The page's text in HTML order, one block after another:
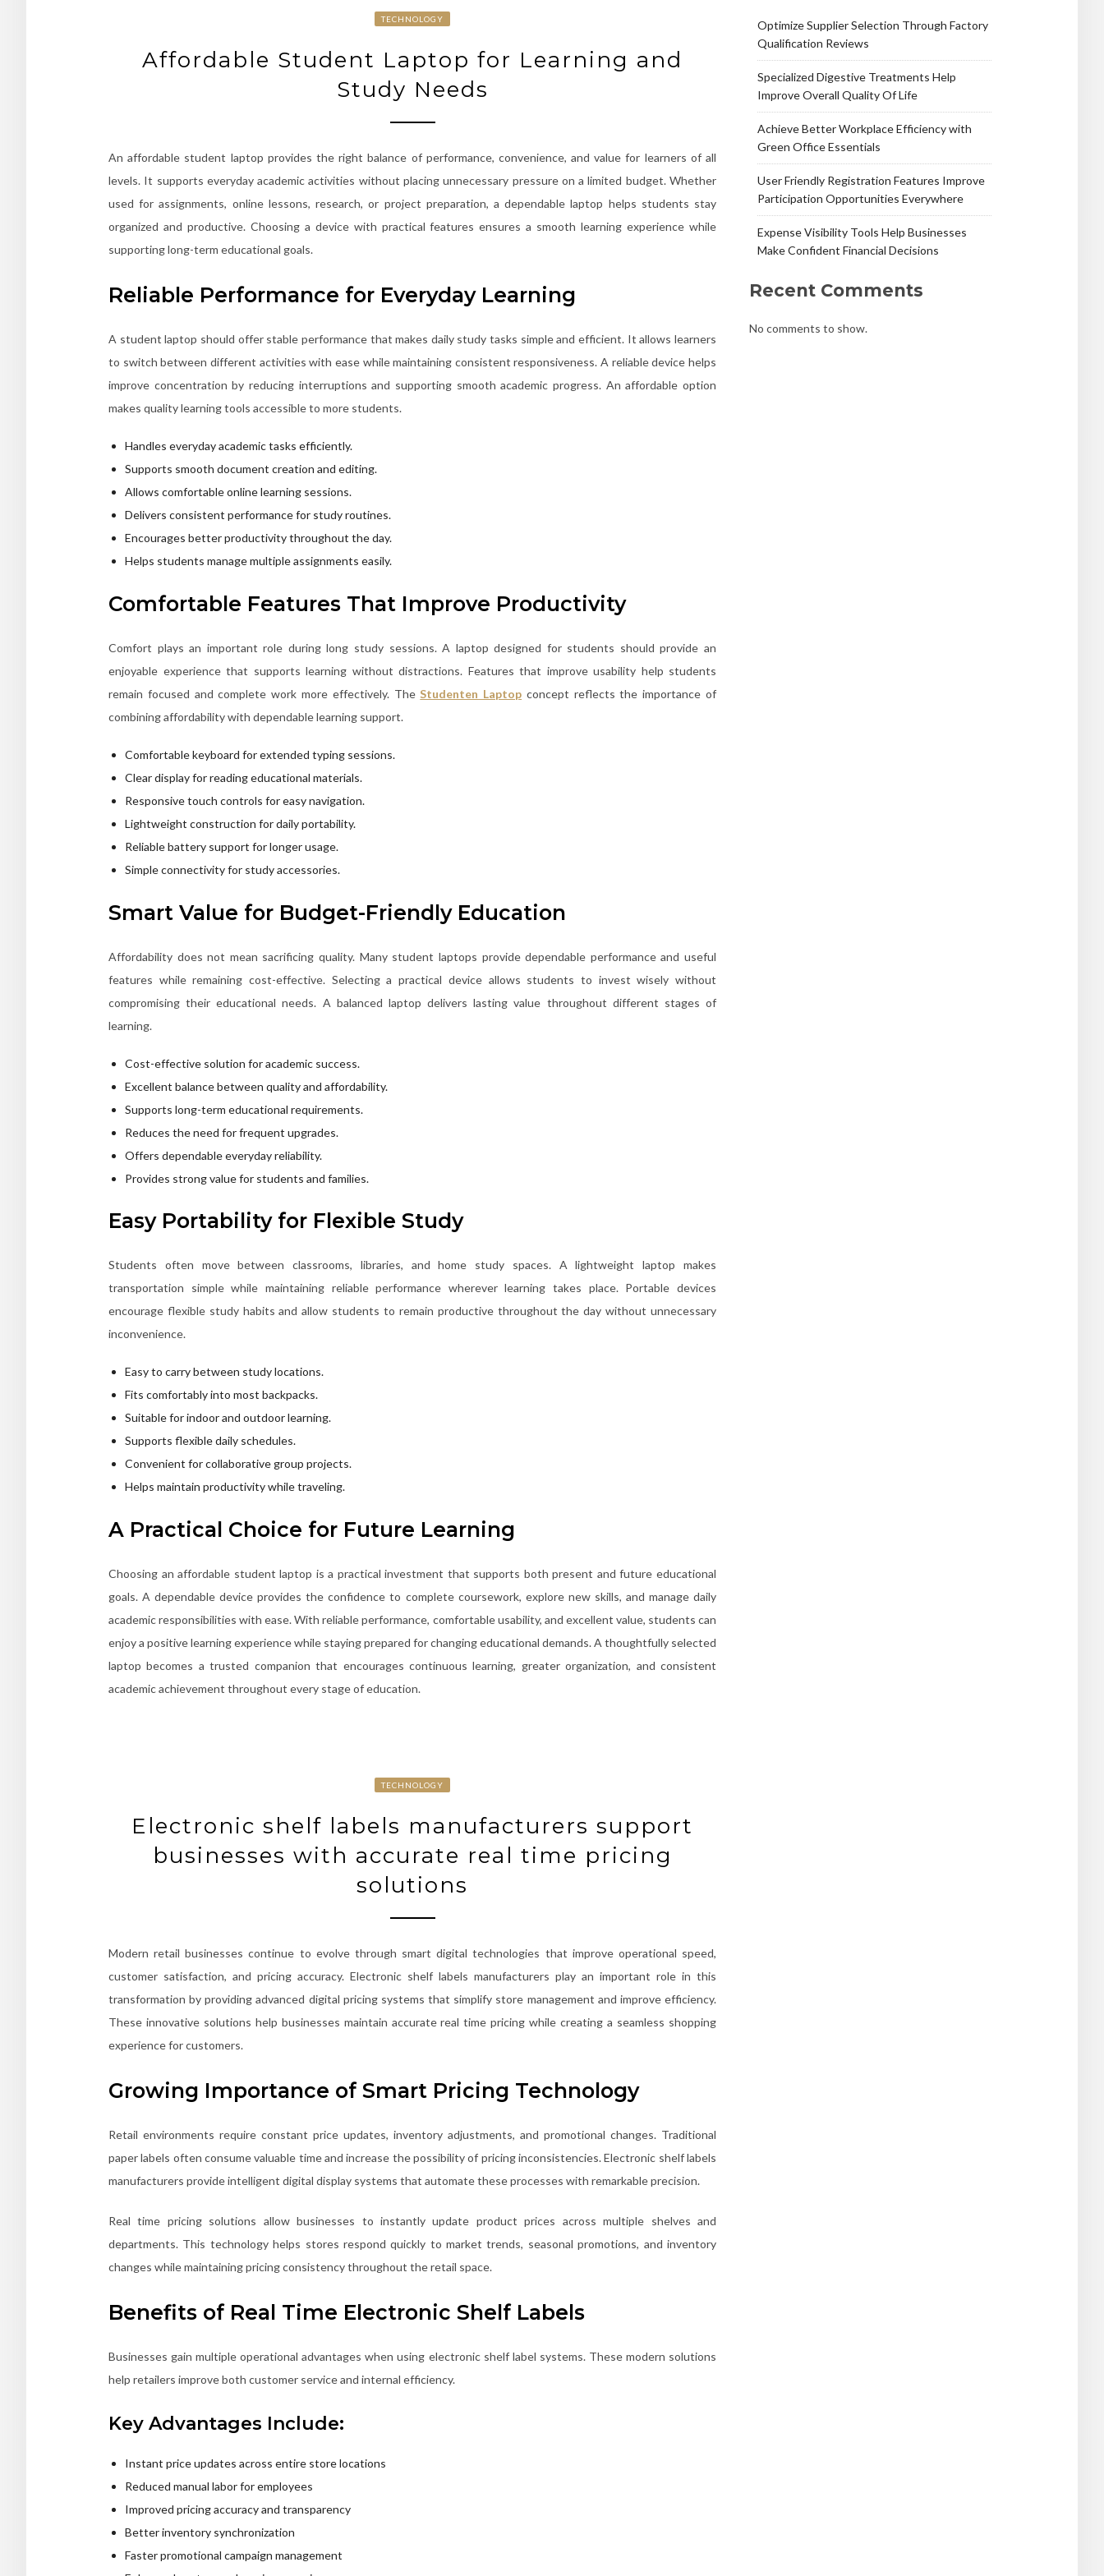
TECHNOLOGY
Affordable Student Laptop for Learning and
Study Needs
An affordable student laptop provides the right balance of performance, convenience, and value for learners of all
levels. It supports everyday academic activities without placing unnecessary pressure on a limited budget. Whether
used for assignments, online lessons, research, or project preparation, a dependable laptop helps students stay
organized and productive. Choosing a device with practical features ensures a smooth learning experience while
supporting long-term educational goals.
Reliable Performance for Everyday Learning
A student laptop should offer stable performance that makes daily study tasks simple and efficient. It allows learners
to switch between different activities with ease while maintaining consistent responsiveness. A reliable device helps
improve concentration by reducing interruptions and supporting smooth academic progress. An affordable option
makes quality learning tools accessible to more students.
Handles everyday academic tasks efficiently.
Supports smooth document creation and editing.
Allows comfortable online learning sessions.
Delivers consistent performance for study routines.
Encourages better productivity throughout the day.
Helps students manage multiple assignments easily.
Comfortable Features That Improve Productivity
Comfort plays an important role during long study sessions. A laptop designed for students should provide an
enjoyable experience that supports learning without distractions. Features that improve usability help students
remain focused and complete work more effectively. TheStudenten Laptop concept reflects the importance of
combining affordability with dependable learning support.
Comfortable keyboard for extended typing sessions.
Clear display for reading educational materials.
Responsive touch controls for easy navigation.
Lightweight construction for daily portability.
Reliable battery support for longer usage.
Simple connectivity for study accessories.
Smart Value for Budget-Friendly Education
Affordability does not mean sacrificing quality. Many student laptops provide dependable performance and useful
features while remaining cost-effective. Selecting a practical device allows students to invest wisely without
compromising their educational needs. A balanced laptop delivers lasting value throughout different stages of
learning.
Cost-effective solution for academic success.
Excellent balance between quality and affordability.
Supports long-term educational requirements.
Reduces the need for frequent upgrades.
Offers dependable everyday reliability.
Provides strong value for students and families.
Easy Portability for Flexible Study
Students often move between classrooms, libraries, and home study spaces. A lightweight laptop makes
transportation simple while maintaining reliable performance wherever learning takes place. Portable devices
encourage flexible study habits and allow students to remain productive throughout the day without unnecessary
inconvenience.
Easy to carry between study locations.
Fits comfortably into most backpacks.
Suitable for indoor and outdoor learning.
Supports flexible daily schedules.
Convenient for collaborative group projects.
Helps maintain productivity while traveling.
A Practical Choice for Future Learning
Choosing an affordable student laptop is a practical investment that supports both present and future educational
goals. A dependable device provides the confidence to complete coursework, explore new skills, and manage daily
academic responsibilities with ease. With reliable performance, comfortable usability, and excellent value, students can
enjoy a positive learning experience while staying prepared for changing educational demands. A thoughtfully selected
laptop becomes a trusted companion that encourages continuous learning, greater organization, and consistent
academic achievement throughout every stage of education.
TECHNOLOGY
Electronic shelf labels manufacturers support
businesses with accurate real time pricing
solutions
Modern retail businesses continue to evolve through smart digital technologies that improve operational speed,
customer satisfaction, and pricing accuracy. Electronic shelf labels manufacturers play an important role in this
transformation by providing advanced digital pricing systems that simplify store management and improve efficiency.
These innovative solutions help businesses maintain accurate real time pricing while creating a seamless shopping
experience for customers.
Growing Importance of Smart Pricing Technology
Retail environments require constant price updates, inventory adjustments, and promotional changes. Traditional
paper labels often consume valuable time and increase the possibility of pricing inconsistencies. Electronic shelf labels
manufacturers provide intelligent digital display systems that automate these processes with remarkable precision.
Real time pricing solutions allow businesses to instantly update product prices across multiple shelves and
departments. This technology helps stores respond quickly to market trends, seasonal promotions, and inventory
changes while maintaining pricing consistency throughout the retail space.
Benefits of Real Time Electronic Shelf Labels
Businesses gain multiple operational advantages when using electronic shelf label systems. These modern solutions
help retailers improve both customer service and internal efficiency.
Key Advantages Include:
Instant price updates across entire store locations
Reduced manual labor for employees
Improved pricing accuracy and transparency
Better inventory synchronization
Faster promotional campaign management
Optimize Supplier Selection Through Factory
Qualification Reviews
Specialized Digestive Treatments Help
Improve Overall Quality Of Life
Achieve Better Workplace Efficiency with
Green Office Essentials
User Friendly Registration Features Improve
Participation Opportunities Everywhere
Expense Visibility Tools Help Businesses
Make Confident Financial Decisions
Recent Comments
No comments to show.